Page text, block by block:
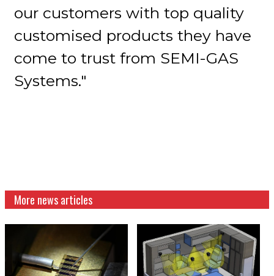
our customers with top quality
customised products they have
come to trust from SEMI-GAS
Systems."
More news articles